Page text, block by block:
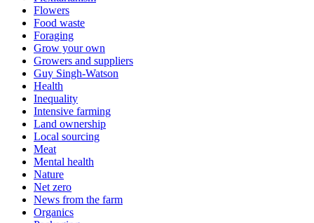
Flowers
Food waste
Foraging
Grow your own
Growers and suppliers
Guy Singh-Watson
Health
Inequality
Intensive farming
Land ownership
Local sourcing
Meat
Mental health
Nature
Net zero
News from the farm
Organics